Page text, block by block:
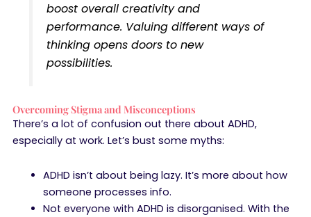
boost overall creativity and
performance. Valuing different ways of
thinking opens doors to new
possibilities.
Overcoming Stigma and Misconceptions
There’s a lot of confusion out there about ADHD,
especially at work. Let’s bust some myths:
ADHD isn’t about being lazy. It’s more about how
someone processes info.
Not everyone with ADHD is disorganised. With the